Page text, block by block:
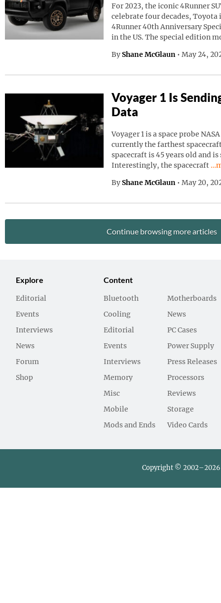
For 2023, the iconic 4Runner
celebrate four decades, Toyota
4Runner 40th Anniversary
in the US. The special edition
By Shane McGlaun • May 24,
Voyager 1 Is
Data
Voyager 1 is a space probe
currently the farthest
spacecraft is 45 years old and
Interestingly, the spacecraft
By Shane McGlaun • May 20,
Continue browsing more articles
Explore
Editorial
Events
Interviews
News
Forum
Shop
Content
Bluetooth
Cooling
Editorial
Events
Interviews
Memory
Misc
Mobile
Mods and Ends
Motherboards
News
PC Cases
Power Supply
Press Releases
Processors
Reviews
Storage
Video Cards
Copyright © 2002–2026